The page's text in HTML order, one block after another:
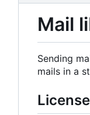
Mail
Sending
mails in a
License